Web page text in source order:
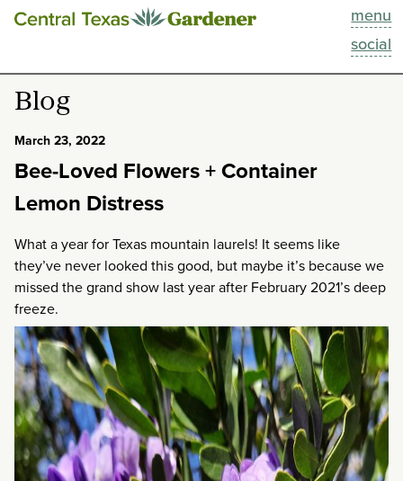
menu
social
This Week
Blog
Past Episodes
About
Blog
March 23, 2022
Bee-Loved Flowers + Container
Lemon Distress
What a year for Texas mountain laurels! It seems like
they’ve never looked this good, but maybe it’s because we
missed the grand show last year after February 2021’s deep
freeze.